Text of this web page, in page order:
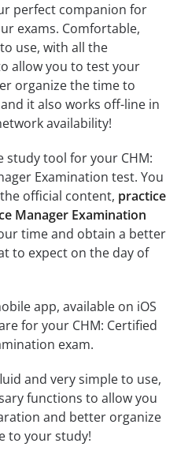
perfect companion for
exams. Comfortable,
use, with all the
allow you to test your
organize the time to
it also works off-line in
availability!
study tool for your CHM:
Examination test. You
official content, practice
Manager Examination
time and obtain a better
to expect on the day of
app, available on iOS
for your CHM: Certified
exam.
and very simple to use,
functions to allow you
and better organize
to your study!